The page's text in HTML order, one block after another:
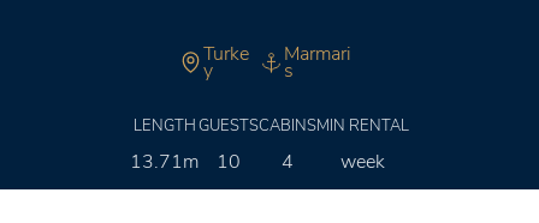
Turke
y
Marmari
s
LENGTH
13.71m
GUESTS
10
CABINS
4
MIN RENTAL
week